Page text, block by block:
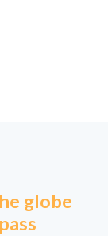
globe